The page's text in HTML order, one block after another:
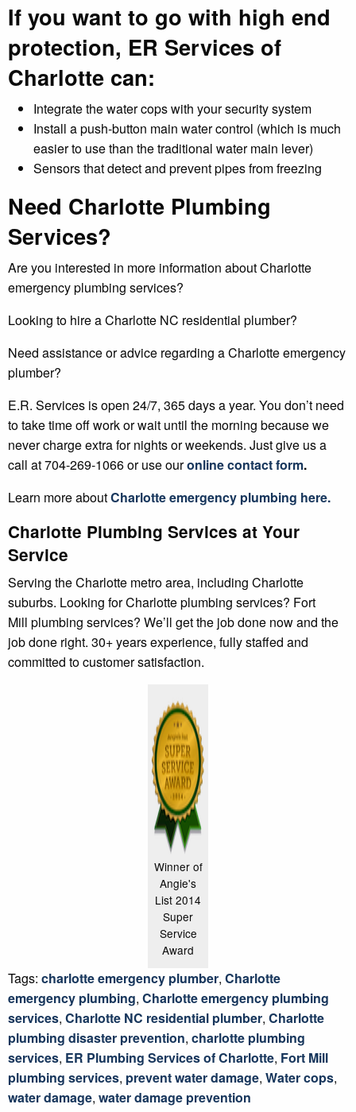
If you want to go with high end
protection, ER Services of
Charlotte can:
Integrate the water cops with your security system
Install a push-button main water control (which is much
easier to use than the traditional water main lever)
Sensors that detect and prevent pipes from freezing
Need Charlotte Plumbing
Services?
Are you interested in more information about Charlotte
emergency plumbing services?
Looking to hire a Charlotte NC residential plumber?
Need assistance or advice regarding a Charlotte emergency
plumber?
E.R. Services is open 24/7, 365 days a year. You don’t need
to take time off work or wait until the morning because we
never charge extra for nights or weekends. Just give us a
call at 704-269-1066 or use ouronline contact form.
Learn more aboutCharlotteemergency plumbing here.
Charlotte Plumbing Services at Your
Service
Serving the Charlotte metro area, including Charlotte
suburbs. Looking for Charlotte plumbing services? Fort
Mill plumbing services? We’ll get the job done now and the
job done right. 30+ years experience, fully staffed and
committed to customer satisfaction.
Winner of
Angie's
List 2014
Super
Service
Award
Tags: charlotte emergency plumber, Charlotte
emergency plumbing, Charlotte emergency plumbing
services, Charlotte NC residential plumber, Charlotte
plumbing disaster prevention, charlotte plumbing
services, ER Plumbing Services of Charlotte, Fort Mill
plumbing services, prevent water damage, Water cops,
water damage, water damage prevention